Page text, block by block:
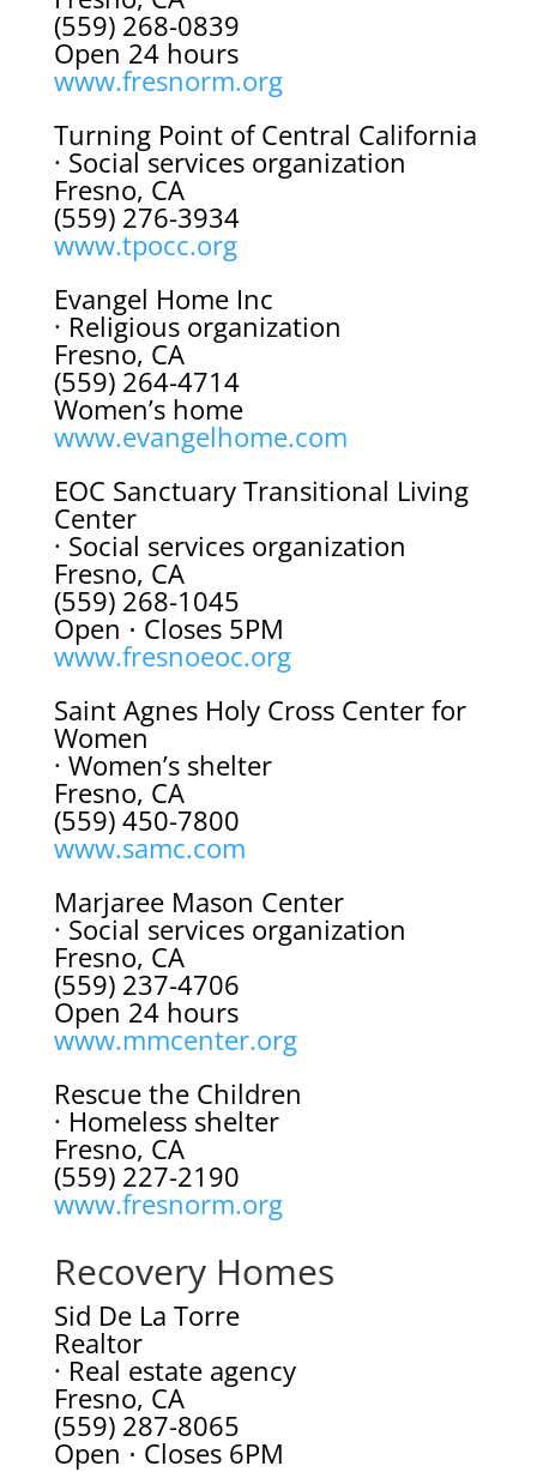
(559) 268-0839
Open 24 hours
www.fresnorm.org
Turning Point of Central California
· Social services organization
Fresno, CA
(559) 276-3934
www.tpocc.org
Evangel Home Inc
· Religious organization
Fresno, CA
(559) 264-4714
Women’s home
www.evangelhome.com
EOC Sanctuary Transitional Living
Center
· Social services organization
Fresno, CA
(559) 268-1045
Open ⋅ Closes 5PM
www.fresnoeoc.org
Saint Agnes Holy Cross Center for
Women
· Women’s shelter
Fresno, CA
(559) 450-7800
www.samc.com
Marjaree Mason Center
· Social services organization
Fresno, CA
(559) 237-4706
Open 24 hours
www.mmcenter.org
Rescue the Children
· Homeless shelter
Fresno, CA
(559) 227-2190
www.fresnorm.org
Recovery Homes
Sid De La Torre
Realtor
· Real estate agency
Fresno, CA
(559) 287-8065
Open ⋅ Closes 6PM